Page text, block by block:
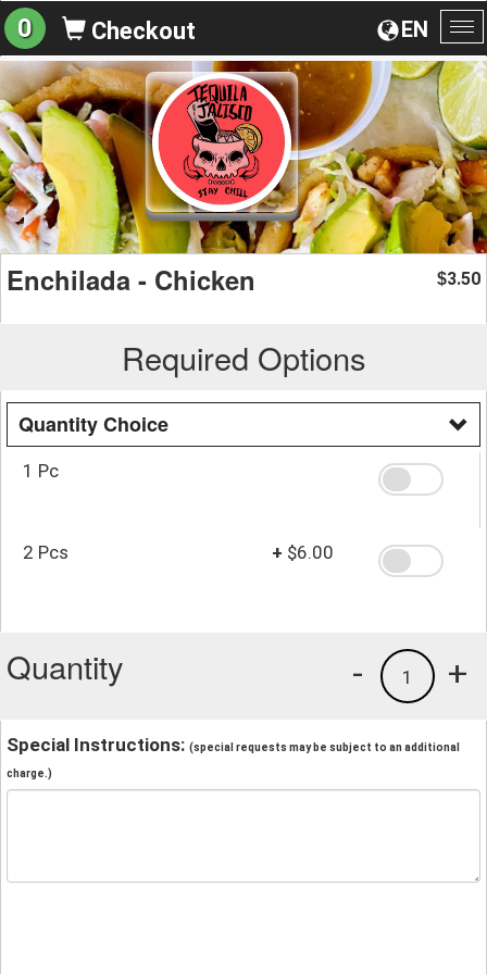
EN
0 Checkout
Enchilada - Chicken $3.50
Required Options
Quantity Choice
1 Pc
2 Pcs + $6.00
Quantity +
1
-
Special Instructions: (special requests may be subject to an additional
charge.)